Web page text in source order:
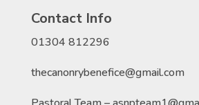
Contact Info
01304 812296
thecanonrybenefice@gmail.com